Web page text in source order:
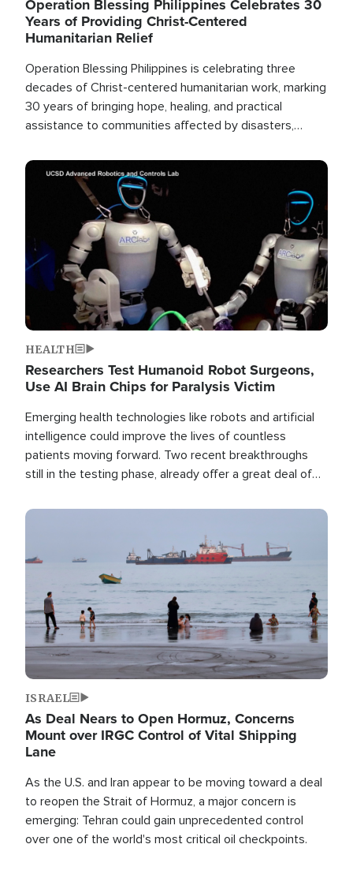
Operation Blessing Philippines Celebrates 30
Years of Providing Christ-Centered
Humanitarian Relief
Operation Blessing Philippines is celebrating three
decades of Christ-centered humanitarian work, marking
30 years of bringing hope, healing, and practical
assistance to communities affected by disasters,
the world.
Image
HEALTH
Researchers Test Humanoid Robot Surgeons,
Use AI Brain Chips for Paralysis Victim
Emerging health technologies like robots and artificial
intelligence could improve the lives of countless
patients moving forward. Two recent breakthroughs
still in the testing phase, already offer a great deal of
Image
ISRAEL
As Deal Nears to Open Hormuz, Concerns
Mount over IRGC Control of Vital Shipping
Lane
As the U.S. and Iran appear to be moving toward a deal
to reopen the Strait of Hormuz, a major concern is
emerging: Tehran could gain unprecedented control
over one of the world's most critical oil checkpoints.